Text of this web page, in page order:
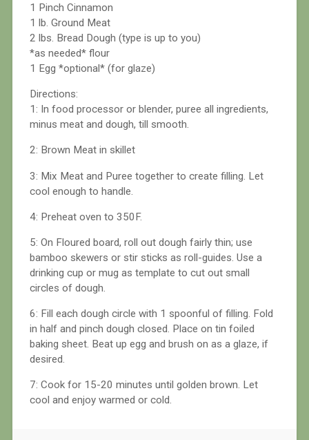
1 Pinch Cinnamon
1 lb. Ground Meat
2 lbs. Bread Dough (type is up to you)
*as needed* flour
1 Egg *optional* (for glaze)
Directions:
1: In food processor or blender, puree all ingredients,
minus meat and dough, till smooth.
2: Brown Meat in skillet
3: Mix Meat and Puree together to create filling. Let
cool enough to handle.
4: Preheat oven to 350F.
5: On Floured board, roll out dough fairly thin; use
bamboo skewers or stir sticks as roll-guides. Use a
drinking cup or mug as template to cut out small
circles of dough.
6: Fill each dough circle with 1 spoonful of filling. Fold
in half and pinch dough closed. Place on tin foiled
baking sheet. Beat up egg and brush on as a glaze, if
desired.
7: Cook for 15-20 minutes until golden brown. Let
cool and enjoy warmed or cold.